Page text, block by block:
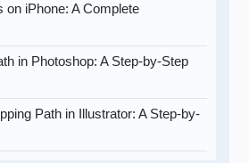
on iPhone: A Complete
in Photoshop: A Step-by-Step
Path in Illustrator: A Step-by-